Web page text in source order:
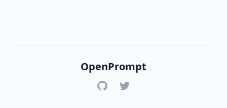
OpenPrompt
GitHubTwitter